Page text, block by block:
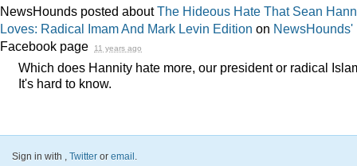
NewsHounds posted aboutThe Hideous Hate That Sean
Loves: Radical Imam And Mark Levin Edition on NewsHounds'
Facebook page
11 years ago
Which does Hannity hate more, our president or radical
It's hard to know.
Sign in with , Twitter or email .